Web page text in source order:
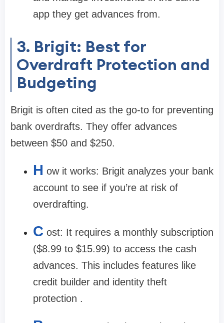
app they get advances from.
3. Brigit: Best for
Overdraft Protection and
Budgeting
Brigit is often cited as the go-to for preventing
bank overdrafts. They offer advances
between $50 and $250.
H ow it works: Brigit analyzes your bank
account to see if you’re at risk of
overdrafting.
C ost: It requires a monthly subscription
($8.99 to $15.99) to access the cash
advances. This includes features like
credit builder and identity theft
protection .